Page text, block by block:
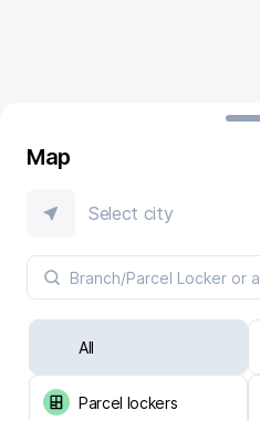
Map
Select city
All
Parcel lockers